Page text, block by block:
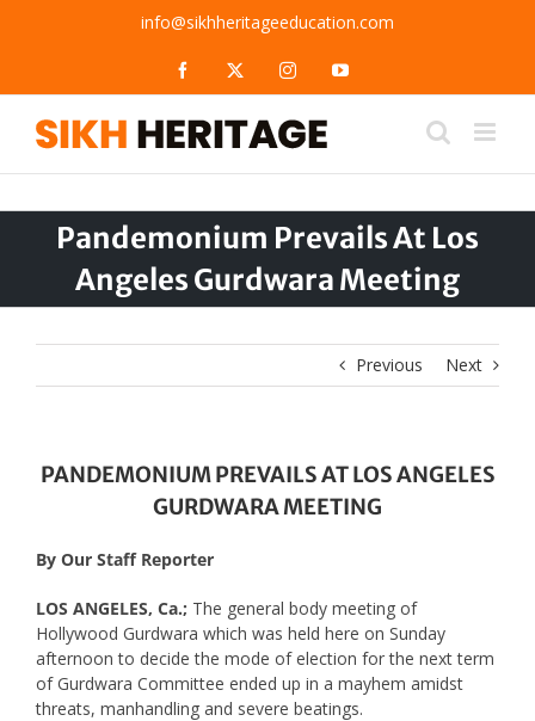
info@sikhheritageeducation.com
Facebook InstagramYouTube
Pandemonium Prevails At Los
Angeles Gurdwara Meeting
Previous Next
PANDEMONIUM PREVAILS AT LOS ANGELES
GURDWARA MEETING
By Our Staff Reporter
LOS ANGELES, Ca.; The general body meeting of
Hollywood Gurdwara which was held here on Sunday
afternoon to decide the mode of election for the next term
of Gurdwara Committee ended up in a mayhem amidst
threats, manhandling and severe beatings.